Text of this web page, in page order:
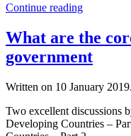
Continue reading
What are the
government
Written on 10 January 2019
Two excellent discussions
Developing Countries –